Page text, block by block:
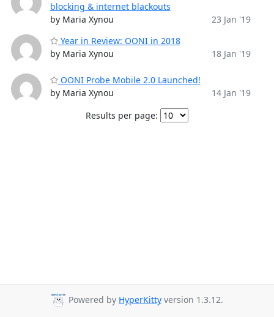
blocking & internet blackouts
by Maria Xynou
23 Jan '19
Year in Review: OONI in 2018
by Maria Xynou
18 Jan '19
OONI Probe Mobile 2.0 Launched!
by Maria Xynou
14 Jan '19
Results per page:
Powered by HyperKitty version 1.3.12.